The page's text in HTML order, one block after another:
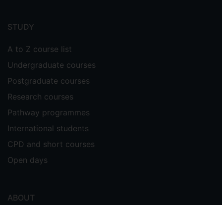
menu
STUDY
A to Z course list
Undergraduate courses
Postgraduate courses
Research courses
Pathway programmes
International students
CPD and short courses
Open days
ABOUT